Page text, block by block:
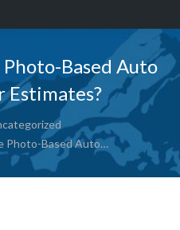
Based Auto
Estimates?
Photo-Based Auto…